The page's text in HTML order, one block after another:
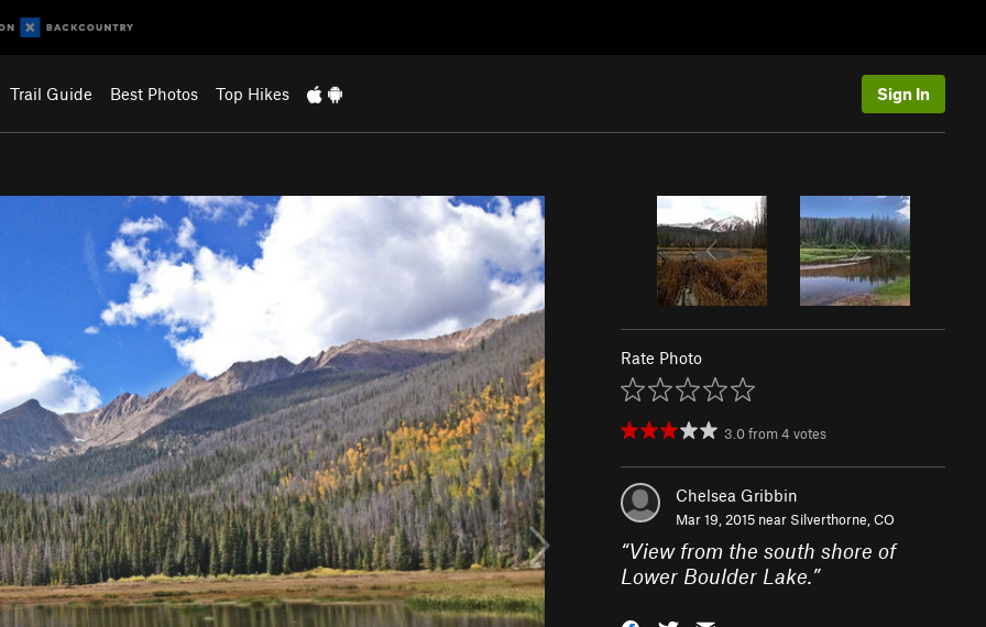
Trail Guide Best Photos Top Hikes Sign In
Rate Photo
3.0from4 votes
Chelsea Gribbin
Mar 19, 2015 near Silverthorne, CO
“View from the south shore of
Lower Boulder Lake.”